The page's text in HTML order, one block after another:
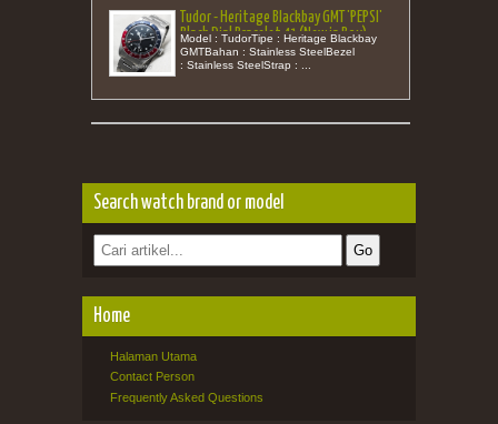
Tudor - Heritage Blackbay GMT 'PEPSI'
Black Dial Bracelet 41 (New in Box)
Model : TudorTipe : Heritage Blackbay
GMTBahan : Stainless SteelBezel
: Stainless SteelStrap : ...
Search watch brand or model
Home
Halaman Utama
Contact Person
Frequently Asked Questions